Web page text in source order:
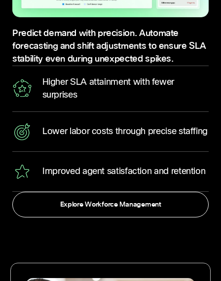
Predict demand with precision. Automate
forecasting and shift adjustments to ensure SLA
stability even during unexpected spikes.
Higher SLA attainment with fewer
surprises
Lower labor costs through precise staffing
Improved agent satisfaction and retention
Explore Workforce Management